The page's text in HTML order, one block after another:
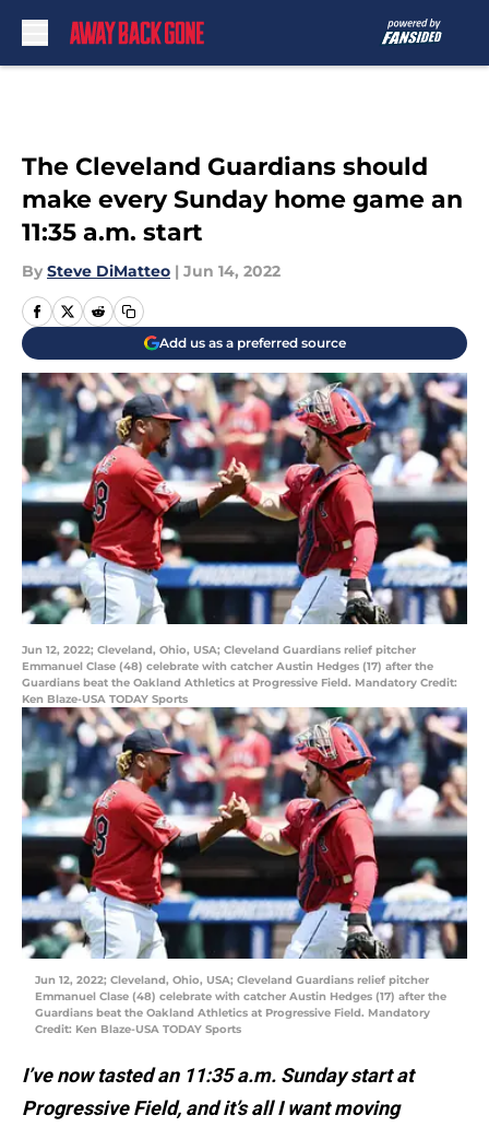
The Cleveland Guardians should
make every Sunday home game an
11:35 a.m. start
By Steve DiMatteo | Jun 14, 2022
Add us as a preferred source
Jun 12, 2022; Cleveland, Ohio, USA; Cleveland Guardians relief pitcher
Emmanuel Clase (48) celebrate with catcher Austin Hedges (17) after the
Guardians beat the Oakland Athletics at Progressive Field. Mandatory Credit:
Ken Blaze-USA TODAY Sports
Jun 12, 2022; Cleveland, Ohio, USA; Cleveland Guardians relief pitcher
Emmanuel Clase (48) celebrate with catcher Austin Hedges (17) after the
Guardians beat the Oakland Athletics at Progressive Field. Mandatory
Credit: Ken Blaze-USA TODAY Sports
I’ve now tasted an 11:35 a.m. Sunday start at
Progressive Field, and it’s all I want moving